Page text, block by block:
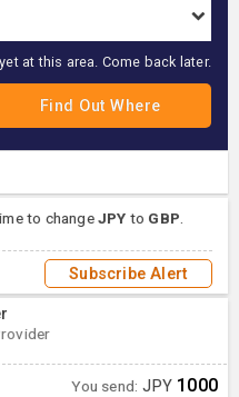
at this area. Come back later.
to changeJPY to GBP
Subscribe Alert
You send: JPY 1000